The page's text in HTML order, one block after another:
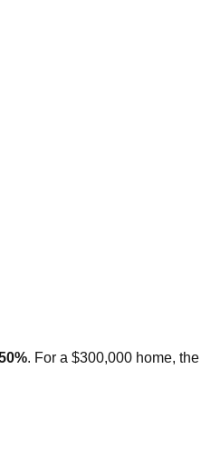
%. For a $300,000 home,